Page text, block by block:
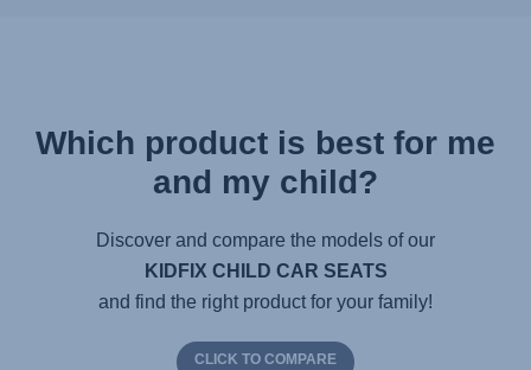
Which product is best for me
and my child?
Discover and compare the models of our
KIDFIX CHILD CAR SEATS
and find the right product for your family!
CLICK TO COMPARE